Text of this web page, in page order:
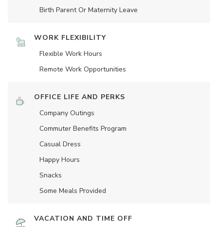
Birth Parent Or Maternity Leave
WORK FLEXIBILITY
Flexible Work Hours
Remote Work Opportunities
OFFICE LIFE AND PERKS
Company Outings
Commuter Benefits Program
Casual Dress
Happy Hours
Snacks
Some Meals Provided
VACATION AND TIME OFF